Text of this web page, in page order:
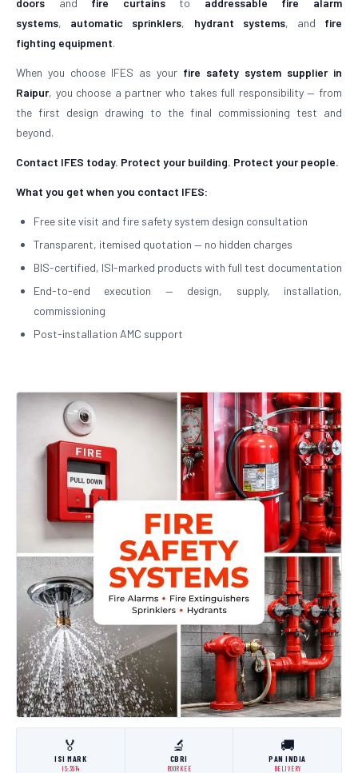
doors and fire curtainsto addressable fire alarm
systems, automatic sprinklers, hydrant systems, and fire
fighting equipment.
When you choose IFES as your fire safety system supplier in
Raipur, you choose a partner who takes full responsibility — from
the first design drawing to the final commissioning test and
beyond.
Contact IFES today. Protect your building. Protect your people.
What you get when you contact IFES:
Free site visit and fire safety system design consultation
Transparent, itemised quotation — no hidden charges
BIS-certified, ISI-marked products with full test documentation
End-to-end execution — design, supply, installation,
commissioning
Post-installation AMC support
🏅
ISI MARK
IS:3614
🔬
CBRI
ROORKEE
🚚
PAN INDIA
DELIVERY